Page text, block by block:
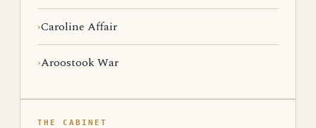
Caroline Affair
Aroostook War
THE CABINET